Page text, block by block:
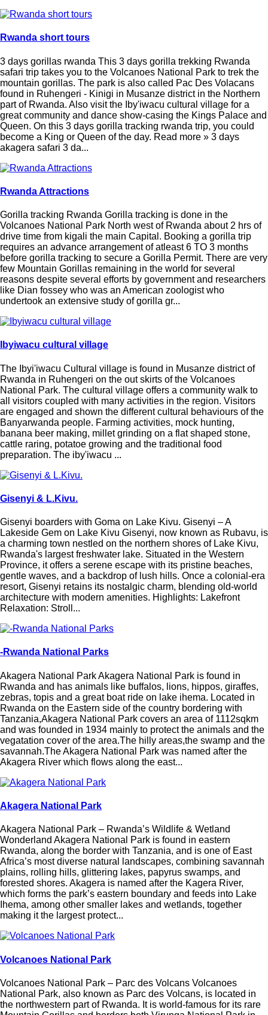
Rwanda short tours
3 days gorillas rwanda This 3 days gorilla trekking Rwanda
safari trip takes you to the Volcanoes National Park to trek the
mountain gorillas. The park is also called Pac Des Volacans
found in Ruhengeri - Kinigi in Musanze district in the Northern
part of Rwanda. Also visit the Iby'iwacu cultural village for a
great community and dance show-casing the Kings Palace and
Queen. On this 3 days gorilla tracking rwanda trip, you could
become a King or Queen of the day. Read more » 3 days
akagera safari 3 da...
Rwanda Attractions
Gorilla tracking Rwanda Gorilla tracking is done in the
Volcanoes National Park North west of Rwanda about 2 hrs of
drive time from kigali the main Capital. Booking a gorilla trip
requires an advance arrangement of atleast 6 TO 3 months
before gorilla tracking to secure a Gorilla Permit. There are very
few Mountain Gorillas remaining in the world for several
reasons despite several efforts by government and researchers
like Dian fossey who was an American zoologist who
undertook an extensive study of gorilla gr...
Ibyiwacu cultural village
The Ibyi'iwacu Cultural village is found in Musanze district of
Rwanda in Ruhengeri on the out skirts of the Volcanoes
National Park. The cultural village offers a community walk to
all visitors coupled with many activities in the region. Visitors
are engaged and shown the different cultural behaviours of the
Banyarwanda people. Farming activities, mock hunting,
banana beer making, millet grinding on a flat shaped stone,
cattle raring, potatoe growing and the traditional food
preparation. The iby'iwacu ...
Gisenyi & L.Kivu.
Gisenyi boarders with Goma on Lake Kivu. Gisenyi – A
Lakeside Gem on Lake Kivu Gisenyi, now known as Rubavu, is
a charming town nestled on the northern shores of Lake Kivu,
Rwanda's largest freshwater lake. Situated in the Western
Province, it offers a serene escape with its pristine beaches,
gentle waves, and a backdrop of lush hills. Once a colonial-era
resort, Gisenyi retains its nostalgic charm, blending old-world
architecture with modern amenities. Highlights: Lakefront
Relaxation: Stroll...
-Rwanda National Parks
Akagera National Park Akagera National Park is found in
Rwanda and has animals like buffalos, lions, hippos, giraffes,
zebras, topis and a great boat ride on lake ihema. Located in
Rwanda on the Eastern side of the country bordering with
Tanzania,Akagera National Park covers an area of 1112sqkm
and was founded in 1934 mainly to protect the animals and the
vegatation cover of the area.The hilly areas,the swamp and the
savannah.The Akagera National Park was named after the
Akagera River which flows along the east...
Akagera National Park
Akagera National Park – Rwanda’s Wildlife & Wetland
Wonderland Akagera National Park is found in eastern
Rwanda, along the border with Tanzania, and is one of East
Africa’s most diverse natural landscapes, combining savannah
plains, rolling hills, glittering lakes, papyrus swamps, and
forested shores. Akagera is named after the Kagera River,
which forms the park’s eastern boundary and feeds into Lake
Ihema, among other smaller lakes and wetlands, together
making it the largest protect...
Volcanoes National Park
Volcanoes National Park – Parc des Volcans Volcanoes
National Park, also known as Parc des Volcans, is located in
the northwestern part of Rwanda. It is world-famous for its rare